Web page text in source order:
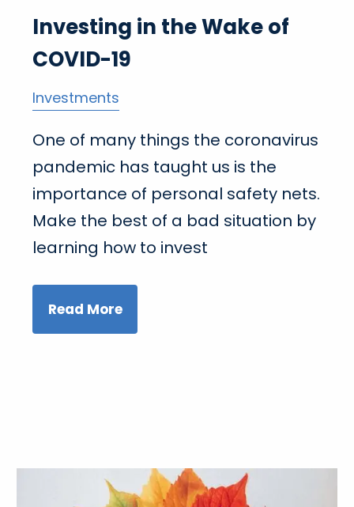
Investing in the Wake of
COVID-19
Investments
One of many things the coronavirus
pandemic has taught us is the
importance of personal safety nets.
Make the best of a bad situation by
learning how to invest
Read More